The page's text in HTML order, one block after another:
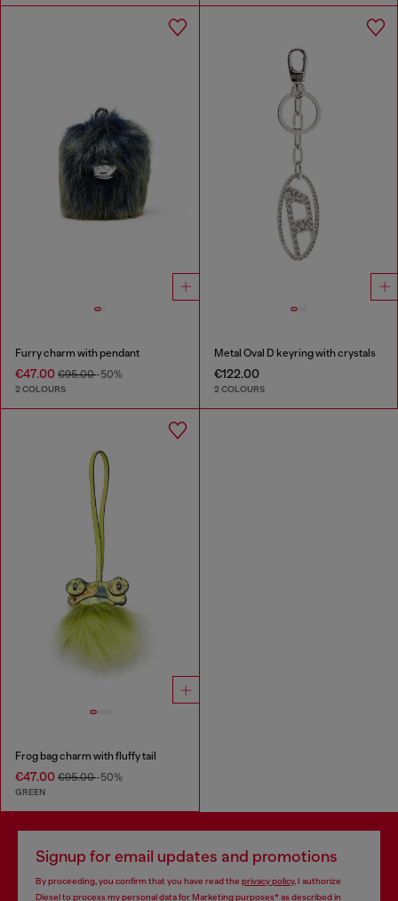
Furry charm with pendant
€47.00 €95.00-50%
2 COLOURS
Metal Oval D keyring with crystals
€122.00
2 COLOURS
Frog bag charm with fluffy tail
€47.00 €95.00-50%
GREEN
Signup for email updates and promotions
By proceeding, you confirm that you have read the privacy policy, I authorize
Diesel to process my personal data forMarketing purposes*as described in